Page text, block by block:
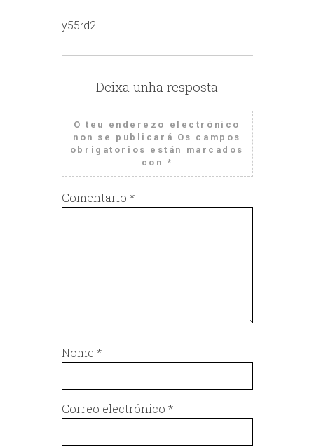
y55rd2
Deixa unha resposta
O teu enderezo electrónico
non se publicará Os campos
obrigatorios están marcados
con *
Comentario *
Nome *
Correo electrónico *